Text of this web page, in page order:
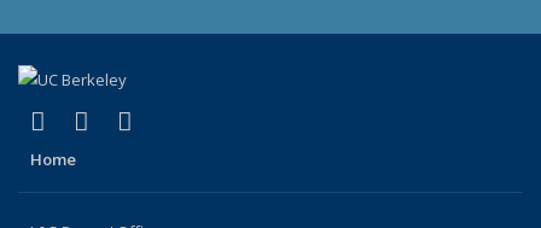
X (formerly Twitter)
(link is external)
LinkedIn
(link is external)
Home